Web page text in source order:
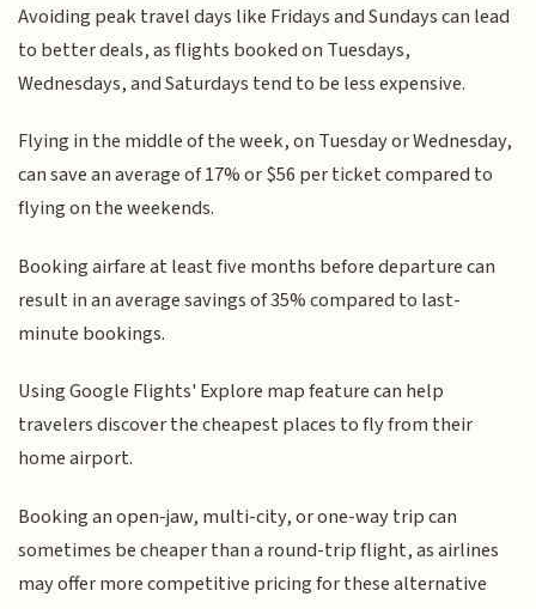
Avoiding peak travel days like Fridays and Sundays can lead
to better deals, as flights booked on Tuesdays,
Wednesdays, and Saturdays tend to be less expensive.
Flying in the middle of the week, on Tuesday or Wednesday,
can save an average of 17% or $56 per ticket compared to
flying on the weekends.
Booking airfare at least five months before departure can
result in an average savings of 35% compared to last-
minute bookings.
Using Google Flights' Explore map feature can help
travelers discover the cheapest places to fly from their
home airport.
Booking an open-jaw, multi-city, or one-way trip can
sometimes be cheaper than a round-trip flight, as airlines
may offer more competitive pricing for these alternative